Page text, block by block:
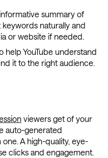
summary of
naturally and
or website if needed.
help YouTube understand
it to the right audience.
viewers get of your
auto-generated
A high-quality, eye-
clicks and engagement.